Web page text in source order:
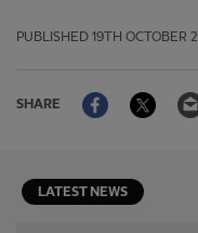
PUBLISHED 19TH OCTOBER
SHARE
Facebook
LATEST NEWS